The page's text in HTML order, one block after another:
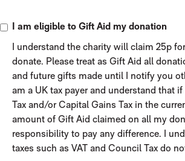
I am eligible to Gift Aid my donation
I understand the charity will claim 25p for
donate. Please treat as Gift Aid all
and future gifts made until I notify you
am a UK tax payer and understand that
Tax and/or Capital Gains Tax in the
amount of Gift Aid claimed on all my
responsibility to pay any difference. I
taxes such as VAT and Council Tax do